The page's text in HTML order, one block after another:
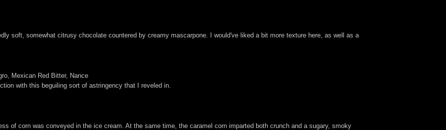
soft, somewhat citrusy chocolate countered by creamy mascarpone. I would've liked a bit more texture here, as well as a
Mexican Red Bitter, Nance
with this beguiling sort of astringency that I reveled in.
of corn was conveyed in the ice cream. At the same time, the caramel corn imparted both crunch and a sugary, smoky